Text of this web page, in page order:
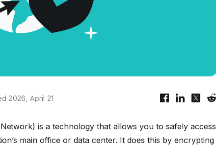
2026, April 21
is a technology that allows you to safely access
main office or data center. It does this by encrypting